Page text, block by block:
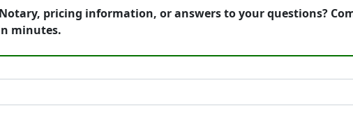
pricing information, or answers to your questions?
minutes.